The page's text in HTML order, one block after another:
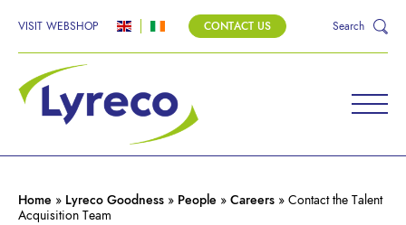
VISIT WEBSHOP CONTACT US Search
CONTACT THE TALENT
ACQUISITION TEAM
Home » Lyreco Goodness » People » Careers » Contact the Talent
Acquisition Team